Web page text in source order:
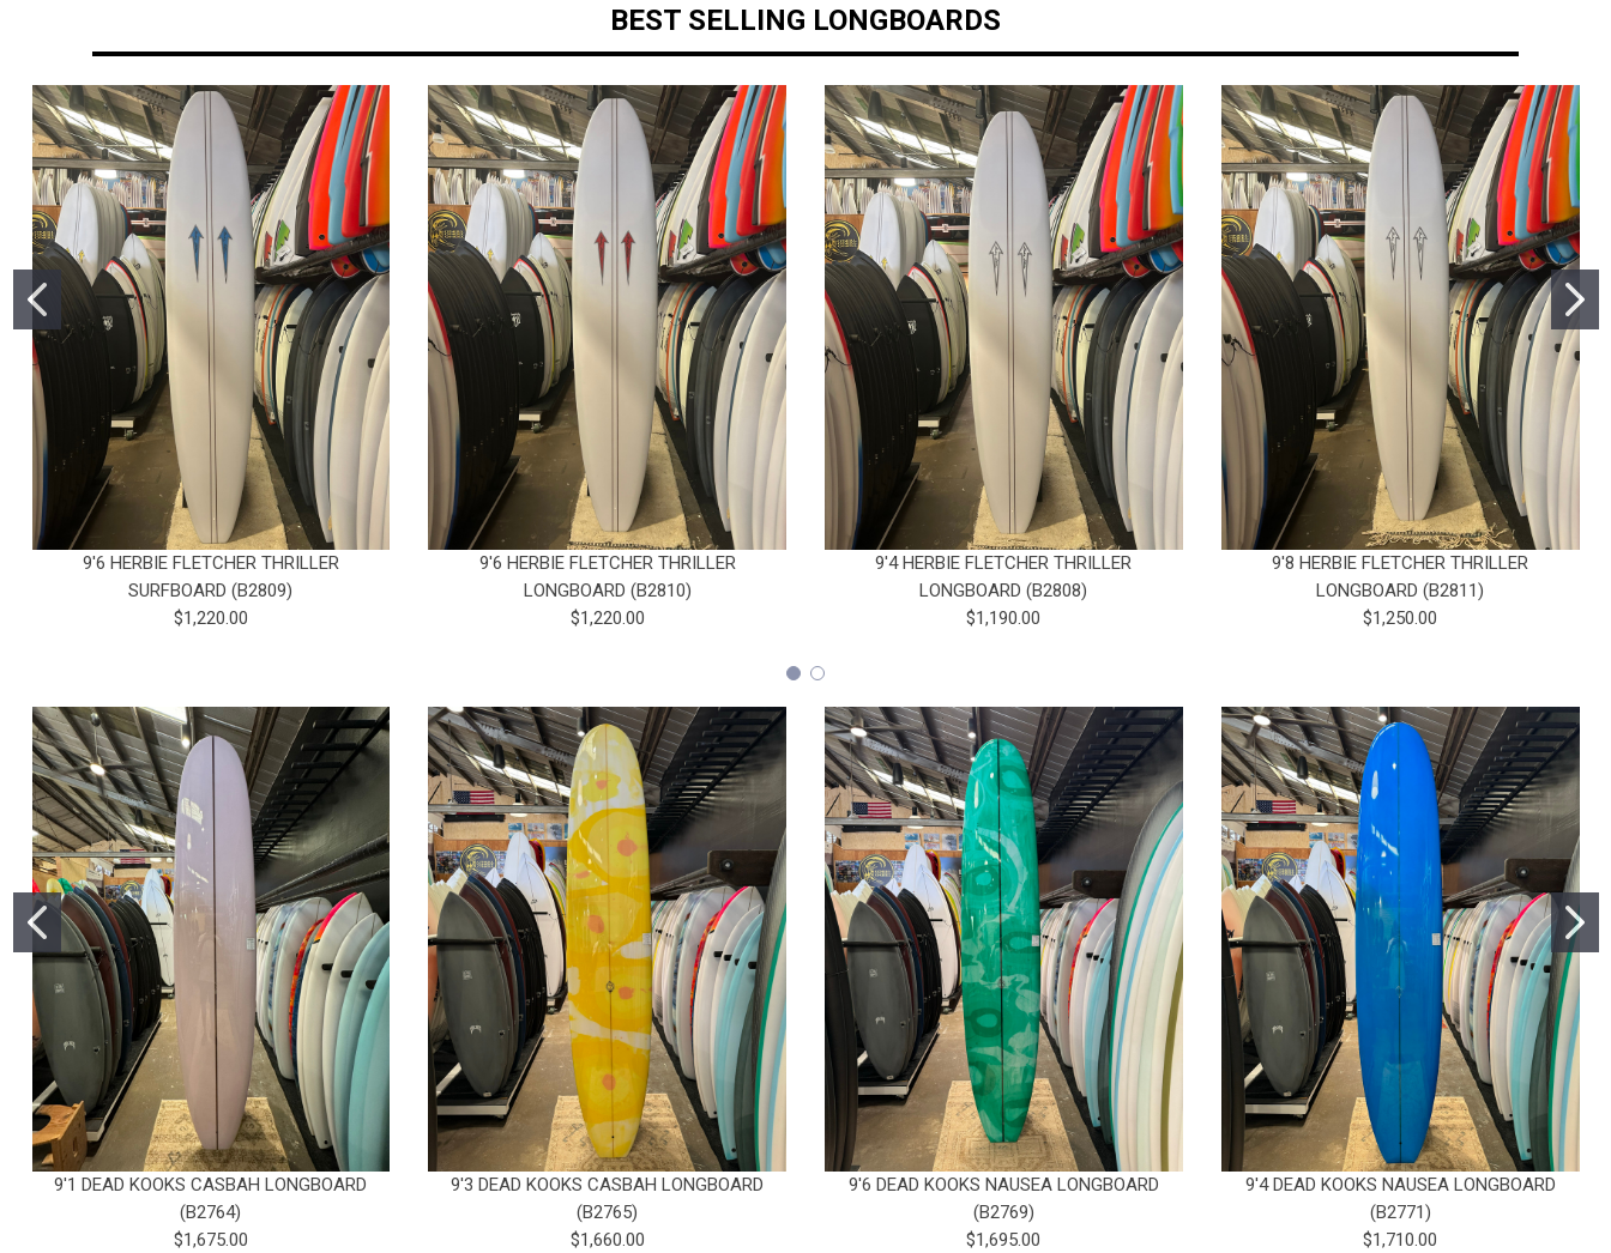
BEST SELLING LONGBOARDS
9'6 HERBIE FLETCHER THRILLER
SURFBOARD (B2809)
$1,220.00
9'6 HERBIE FLETCHER THRILLER
LONGBOARD (B2810)
$1,220.00
9'4 HERBIE FLETCHER THRILLER
LONGBOARD (B2808)
$1,190.00
9'8 HERBIE FLETCHER THRILLER
LONGBOARD (B2811)
$1,250.00
9'1 DEAD KOOKS CASBAH LONGBOARD
(B2764)
$1,675.00
9'3 DEAD KOOKS CASBAH LONGBOARD
(B2765)
$1,660.00
9'6 DEAD KOOKS NAUSEA LONGBOARD
(B2769)
$1,695.00
9'4 DEAD KOOKS NAUSEA LONGBOARD
(B2771)
$1,710.00